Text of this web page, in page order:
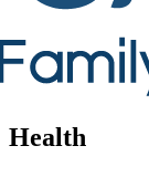
Health